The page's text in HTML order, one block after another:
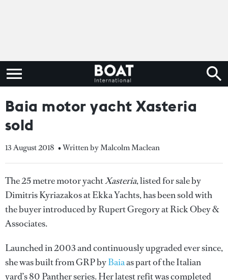
Baia motor yacht Xasteria
sold
13 August 2018 • Written by Malcolm Maclean
The 25 metre motor yachtXasteria, listed for sale by
Dimitris Kyriazakos at Ekka Yachts, has been sold with
the buyer introduced by Rupert Gregory at Rick Obey &
Associates.
Launched in 2003 and continuously upgraded ever since,
she was built from GRP byBaiaas part of the Italian
yard’s 80 Panther series. Her latest refit was completed